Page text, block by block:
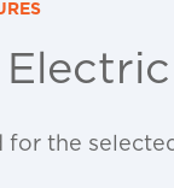
for the